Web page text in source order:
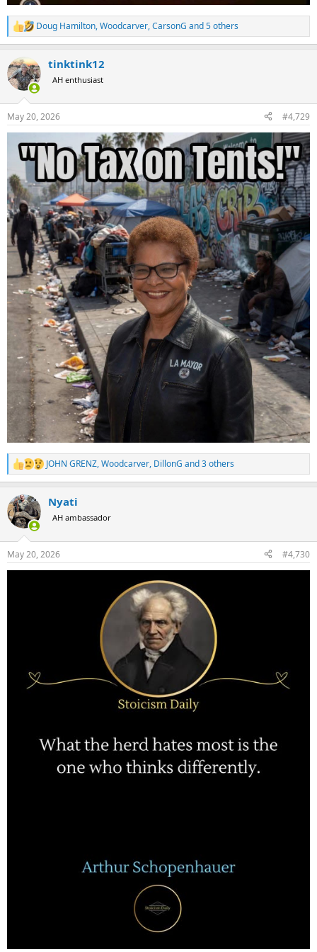
R
e
c
t
i
s
:
Doug Hamilton,Woodcarver,CarsonG and 5 others
tinktink12
AH enthusiast
May 20, 2026 #4,729
R
e
c
t
i
s
:
JOHN GRENZ,Woodcarver, DillonG and 3 others
Nyati
AH ambassador
May 20, 2026 #4,730